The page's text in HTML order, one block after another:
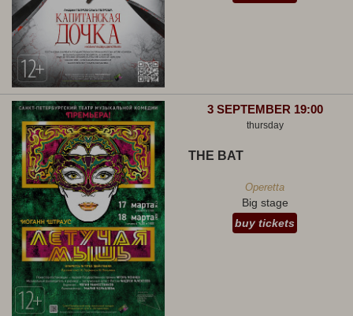
3 SEPTEMBER 19:00
thursday
THE BAT
Operetta
Big stage
buy tickets